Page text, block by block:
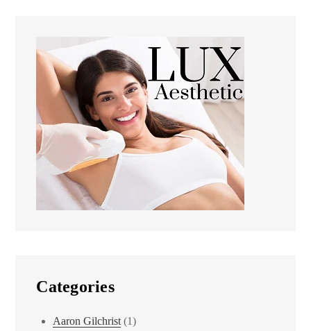
Categories
Aaron Gilchrist (1)